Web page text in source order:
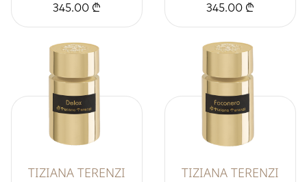
345.00 ₾ 345.00 ₾
TIZIANA TERENZI TIZIANA TERENZI